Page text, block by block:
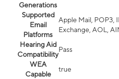
Generations
Supported
Email
Platforms
Apple Mail, POP3,
Exchange, AOL,
Hearing Aid
Compatibility
Pass
WEA
Capable
true